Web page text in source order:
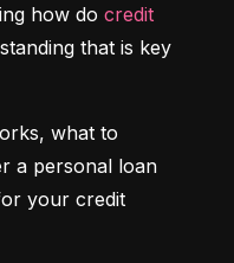
how do credit
that is key
what to
a personal loan
your credit